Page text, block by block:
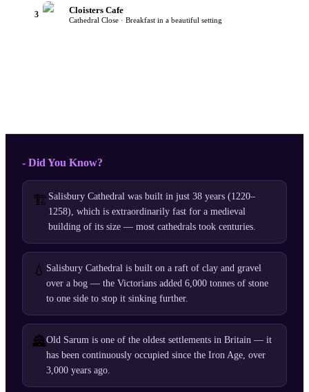
3 Cloisters Cafe
Cathedral Close · Breakfast in a beautiful setting
- Did You Know?
🏗️ Salisbury Cathedral was built in just 38 years (1220–
1258), which is extraordinarily fast for a medieval
building of its size — most cathedrals took centuries.
💧 Salisbury Cathedral is built on a raft of clay and gravel
over a bog — the Victorians added 6,000 tonnes of stone
to one side to stop it sinking further.
🏯Old Sarum is one of the oldest settlements in Britain — it
has been continuously occupied since the Iron Age, over
3,000 years ago.